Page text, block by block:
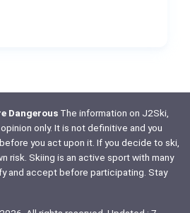
DangerousThe information on J2Ski,
only. It is not definitive and you
you act upon it. If you decide to ski,
risk. Skiing is an active sport with many
and accept before participating. Stay